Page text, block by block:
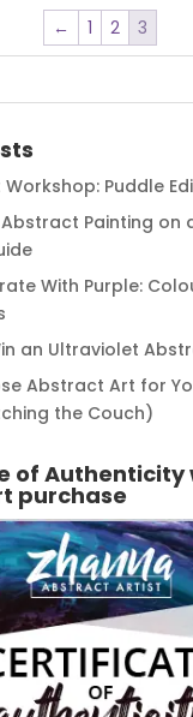
← 1 2 3
Workshop: Puddle
Painting on
With Purple:
an Ultraviolet
Abstract Art for
the Couch)
of Authenticity
purchase